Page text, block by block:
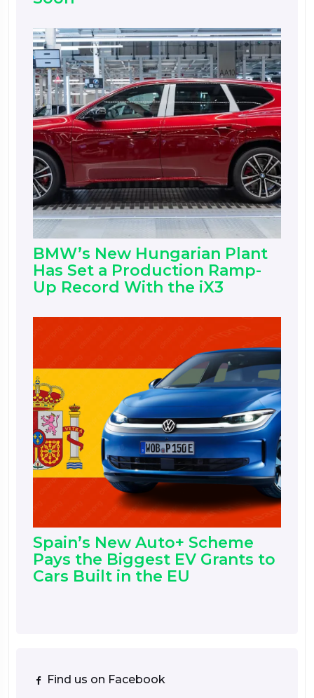
BMW’s New Hungarian Plant
Has Set a Production Ramp-
Up Record With the iX3
Spain’s New Auto+ Scheme
Pays the Biggest EV Grants to
Cars Built in the EU
Find us on Facebook